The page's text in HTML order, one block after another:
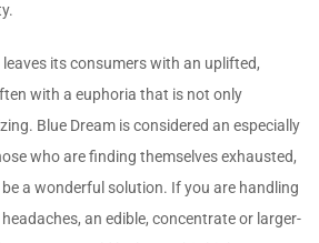
its consumers with an uplifted,
with a euphoria that is not only
Blue Dream is considered an especially
who are finding themselves exhausted,
a wonderful solution. If you are handling
an edible, concentrate or larger-